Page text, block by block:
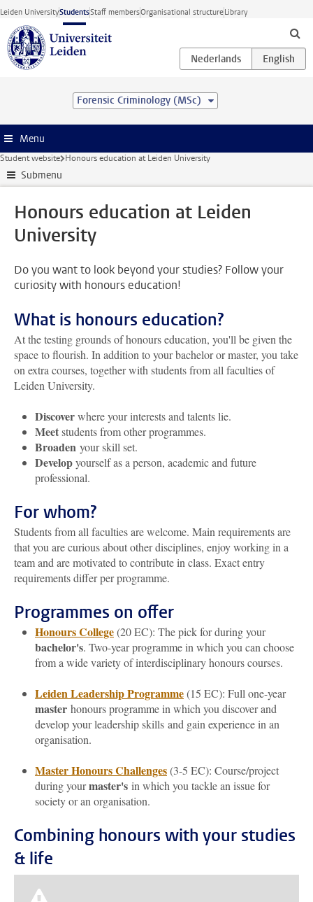
Skip to main content
Leiden UniversityStudentsStaff membersOrganisational structureLibrary
Forensic Criminology (MSc)
Menu
Student website Honours education at Leiden University
Submenu
Honours education at Leiden
University
Do you want to look beyond your studies? Follow your
curiosity with honours education!
What is honours education?
At the testing grounds of honours education, you'll be given the
space to flourish. In addition to your bachelor or master, you take
on extra courses, together with students from all faculties of
Leiden University.
Discoverwhere your interests and talents lie.
Meetstudents from other programmes.
Broaden your skill set.
Developyourself as a person, academic and future
professional.
For whom?
Students from all faculties are welcome. Main requirements are
that you are curious about other disciplines, enjoy working in a
team and are motivated to contribute in class. Exact entry
requirements differ per programme.
Programmes on offer
Honours College(20 EC): The pick for during your
bachelor's. Two-year programme in which you can choose
from a wide variety of interdisciplinary honours courses.
Leiden Leadership Programme(15 EC): Full one-year
master honours programme in which you discover and
develop your leadership skills and gain experience in an
organisation.
Master Honours Challenges(3-5 EC): Course/project
during yourmaster's in which you tackle an issue for
society or an organisation.
Combining honours with your studies
& life